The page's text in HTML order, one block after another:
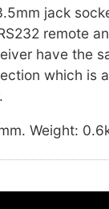
jack
remote
have the
which is
Weight: